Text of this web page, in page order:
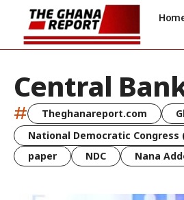
Central
# Theghanareport.com
National Democratic Congress
paper
NDC Nana